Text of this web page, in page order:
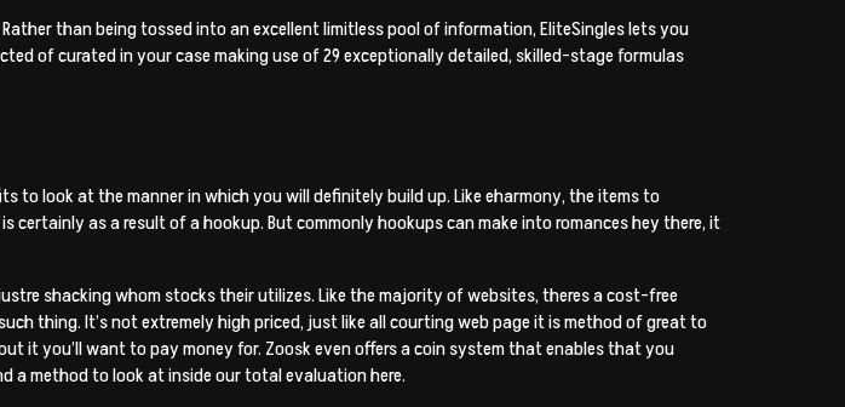
than being tossed into an excellent limitless pool of information, EliteSingles lets you
of curated in your case making use of 29 exceptionally detailed, skilled-stage formulas
look at the manner in which you will definitely build up. Like eharmony, the items to
as a result of a hookup. But commonly hookups can make into romances hey there, it
shacking whom stocks their utilizes. Like the majority of websites, theres a cost-free
thing. It’s not extremely high priced, just like all courting web page it is method of great to
it you’ll want to pay money for. Zoosk even offers a coin system that enables that you
a method to look at inside our total evaluation here.